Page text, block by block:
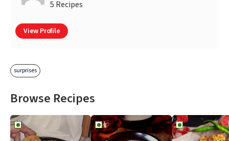
5 Recipes
View Profile
surprises
Browse Recipes